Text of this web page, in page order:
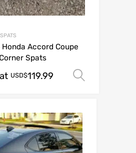
Honda Accord Coupe
Spats
USD$119.99